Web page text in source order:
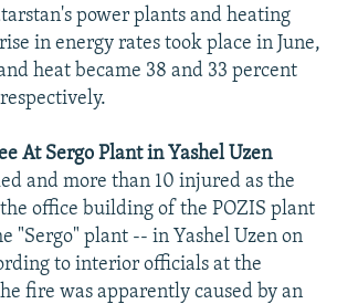
power plants and heating
in energy rates took place in June,
heat became 38 and 33 percent
At Sergo Plant in Yashel Uzen
and more than 10 injured as the
office building of the POZIS plant
"Sergo" plant -- in Yashel Uzen on
to interior officials at the
fire was apparently caused by an